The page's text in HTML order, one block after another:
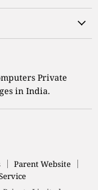
Private
in India.
Parent Website